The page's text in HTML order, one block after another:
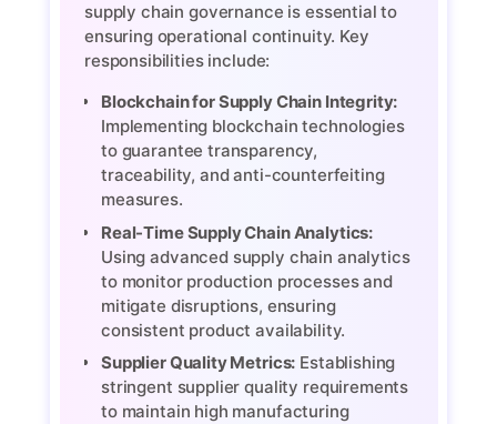
supply chain governance is essential to
ensuring operational continuity. Key
responsibilities include:
Blockchain for Supply Chain Integrity:
Implementing blockchain technologies
to guarantee transparency,
traceability, and anti-counterfeiting
measures.
Real-Time Supply Chain Analytics:
Using advanced supply chain analytics
to monitor production processes and
mitigate disruptions, ensuring
consistent product availability.
Supplier Quality Metrics: Establishing
stringent supplier quality requirements
to maintain high manufacturing